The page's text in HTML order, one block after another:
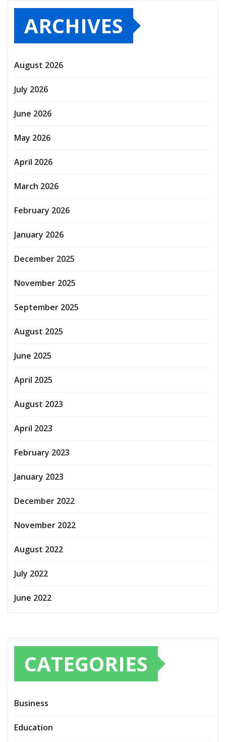
ARCHIVES
August 2026
July 2026
June 2026
May 2026
April 2026
March 2026
February 2026
January 2026
December 2025
November 2025
September 2025
August 2025
June 2025
April 2025
August 2023
April 2023
February 2023
January 2023
December 2022
November 2022
August 2022
July 2022
June 2022
CATEGORIES
Business
Education